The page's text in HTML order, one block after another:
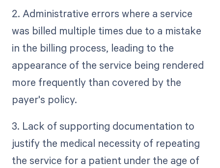
2. Administrative errors where a service
was billed multiple times due to a mistake
in the billing process, leading to the
appearance of the service being rendered
more frequently than covered by the
payer's policy.
3. Lack of supporting documentation to
justify the medical necessity of repeating
the service for a patient under the age of